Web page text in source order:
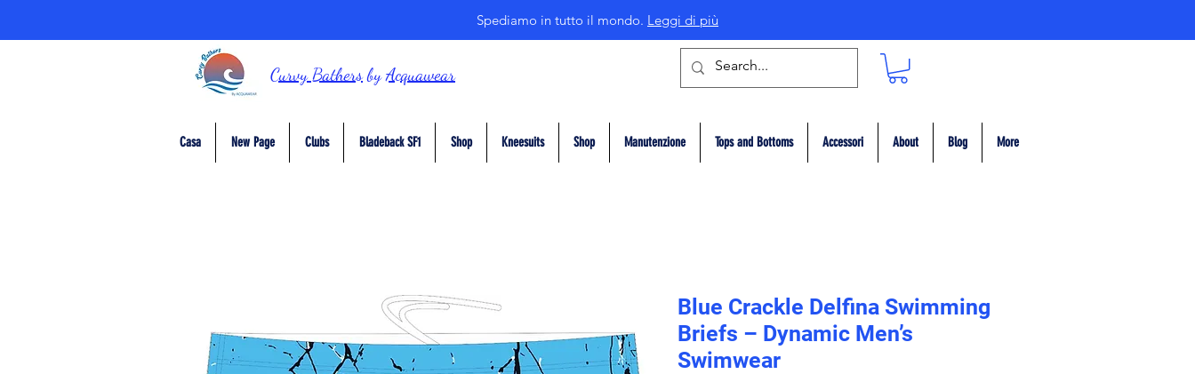
Spediamo in tutto il mondo. Leggi di più
Curvy BathersbyAcquawear
Casa New Page Clubs Bladeback SF1 Shop Kneesuits Shop Manutenzione Tops and Bottoms Accessori About Blog More
Blue Crackle Delfina Swimming
Briefs – Dynamic Men’s
Swimwear